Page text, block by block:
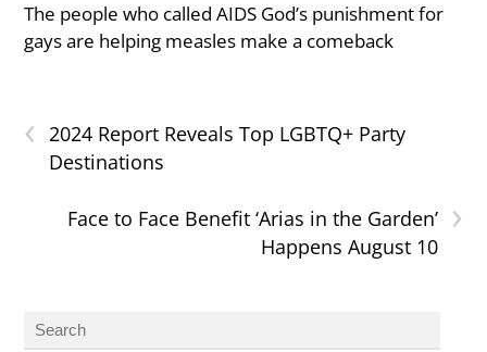
The people who called AIDS God’s punishment for
gays are helping measles make a comeback
‹
2024 Report Reveals Top LGBTQ+ Party
Destinations
›
Face to Face Benefit ‘Arias in the Garden’
Happens August 10